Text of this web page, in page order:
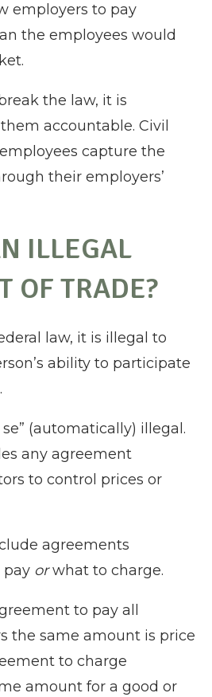
employers to pay
the employees would
the law, it is
accountable. Civil
capture the
their employers’
ILLEGAL
OF TRADE?
law, it is illegal to
ability to participate
(automatically) illegal.
any agreement
to control prices or
agreements
pay orwhat to charge.
to pay all
the same amount is price
to charge
amount for a good or